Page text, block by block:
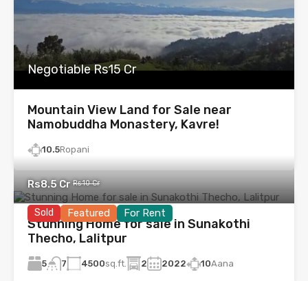
Negotiable Rs15 Cr
Mountain View Land for Sale near
Namobuddha Monastery, Kavre!
10.5Ropani
Sold Featured For Rent
Rs8.5 Cr Rs10 Cr
Stunning Home for sale in Sunakothi
Thecho, Lalitpur
5 7 4500sq.ft. 2 2022 10Aana